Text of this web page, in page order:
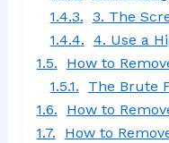
3. The
4. Use a
How to Remove
The Brute
How to
How to Remove